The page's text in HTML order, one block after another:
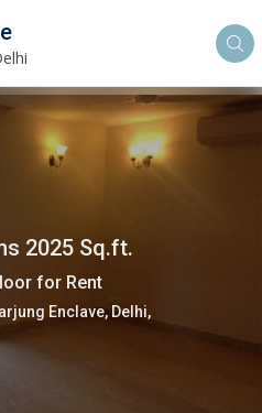
2025 Sq.ft.
for Rent
Enclave, Delhi,